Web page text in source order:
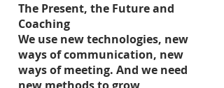
The Present, the Future and
Coaching
We use new technologies, new
ways of communication, new
ways of meeting. And we need